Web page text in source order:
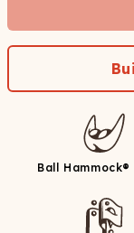
Ball Hammock®